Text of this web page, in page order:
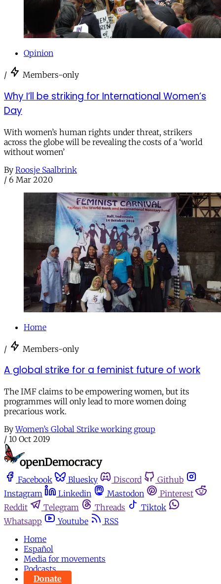
Opinion
/ Members-only
Why I’ll be striking for International Women’s
Day
With women’s human rights under threat, strikers
across the globe will be revealing the costs of a ‘world
without women’
By Roosje Saalbrink
/ 6 Mar 2020
Home
/ Members-only
A global strike for a feminist future of work
The IMF claims to be empowering women, but its
programmes will only lead to more women doing
precarious work.
By Women’s Global Strike working group
/ 10 Oct 2019
Facebook Bluesky Discord
Github
Instagram
Linkedin Mastodon
Pinterest
Reddit
Telegram Threads
Tiktok
Whatsapp
Youtube
RSS
Home
Español
Media for movements
Podcasts
Donate